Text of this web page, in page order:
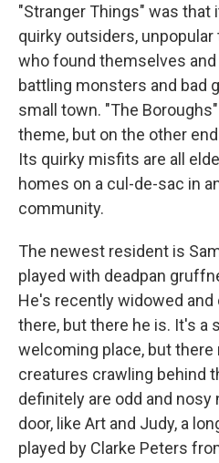
"Stranger Things" was
quirky outsiders,
who found themselves
battling monsters and bad
small town. "The
theme, but on the other
Its quirky misfits are all
homes on a cul-de-sac in
community.
The newest resident is
played with deadpan
He's recently widowed
there, but there he is. It's a
welcoming place, but there
creatures crawling behind
definitely are odd and
door, like Art and Judy, a
played by Clarke Peters